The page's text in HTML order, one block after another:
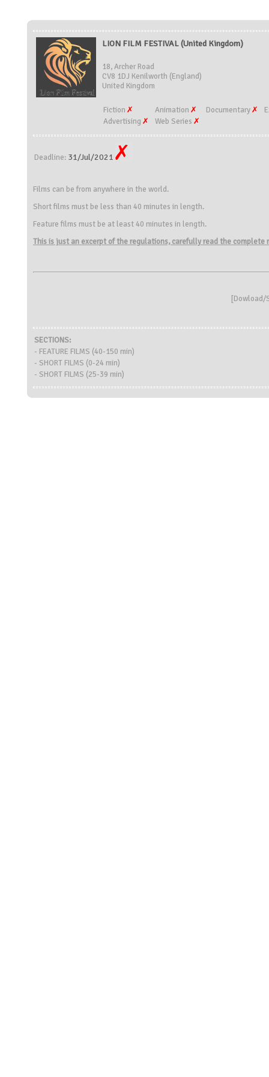
LION FILM FESTIVAL (United Kingdom)
18, Archer Road
CV8 1DJ Kenilworth (England)
United Kingdom
Fiction Animation Documentary
Advertising
Web Series
Deadline: 31/Jul/2021
Films can be from anywhere in the world.
Short films must be less than 40 minutes in length.
Feature films must be at least 40 minutes in length.
This is just an excerpt of the regulations, carefully read the complete
[Dowload/
SECTIONS:
- FEATURE FILMS (40-150 min)
- SHORT FILMS (0-24 min)
- SHORT FILMS (25-39 min)